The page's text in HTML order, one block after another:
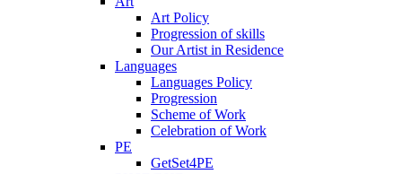
Art Policy
Progression of skills
Our Artist in Residence
Languages
Languages Policy
Progression
Scheme of Work
Celebration of Work
PE
GetSet4PE